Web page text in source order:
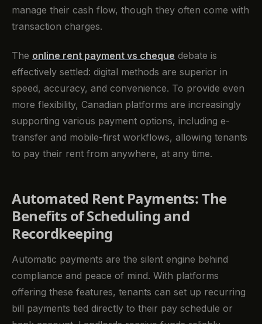
manage their cash flow, though they often come with
transaction charges.
The online rent payment vs cheque debate is
effectively settled: digital methods are superior in
speed, accuracy, and convenience. To provide even
more flexibility, Canadian platforms are increasingly
supporting various payment options, including e-
transfer and mobile-first workflows, allowing tenants
to pay their rent from anywhere, at any time.
Automated Rent Payments: The
Benefits of Scheduling and
Recordkeeping
Automatic payments are the silent engine behind
compliance and peace of mind. With platforms
offering these features, tenants can set up recurring
bill payments tied directly to their pay schedule or